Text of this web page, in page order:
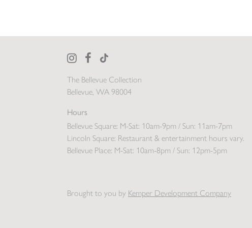
The Bellevue Collection
Bellevue, WA 98004
Hours
Bellevue Square: M-Sat: 10am-9pm / Sun: 11am-7pm
Lincoln Square: Restaurant & entertainment hours vary.
Bellevue Place: M-Sat: 10am-8pm / Sun: 12pm-5pm
Brought to you by Kemper Development Company